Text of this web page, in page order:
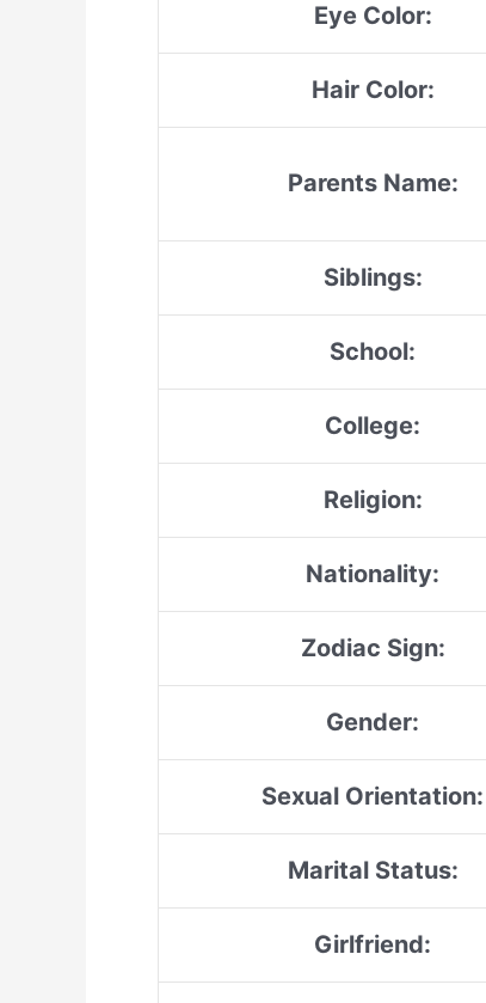
Eye Color:
Hair Color:
Parents Name:
Siblings:
School:
College:
Religion:
Nationality:
Zodiac Sign:
Gender:
Sexual Orientation:
Marital Status:
Girlfriend: